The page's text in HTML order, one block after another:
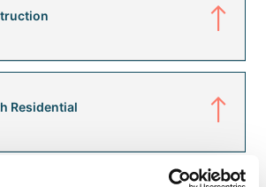
Residential